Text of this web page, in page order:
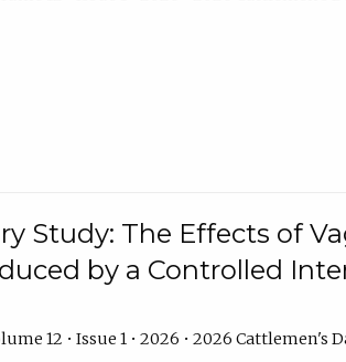
Study: The Effects of
by a Controlled
12 • Issue 1 • 2026 • 2026 Cattlemen's